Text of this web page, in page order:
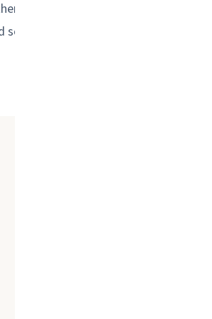
your location is within our service
a free on-site estimate.
We provide glass repair and